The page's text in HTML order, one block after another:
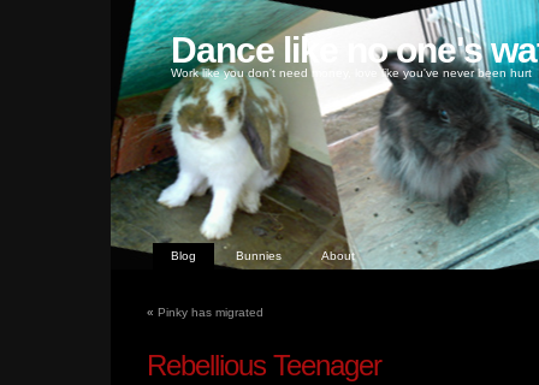
Dance like no one's
Work like you don't need money, love like you've never been hurt
Blog Bunnies About
« Pinky has migrated
Rebellious Teenager